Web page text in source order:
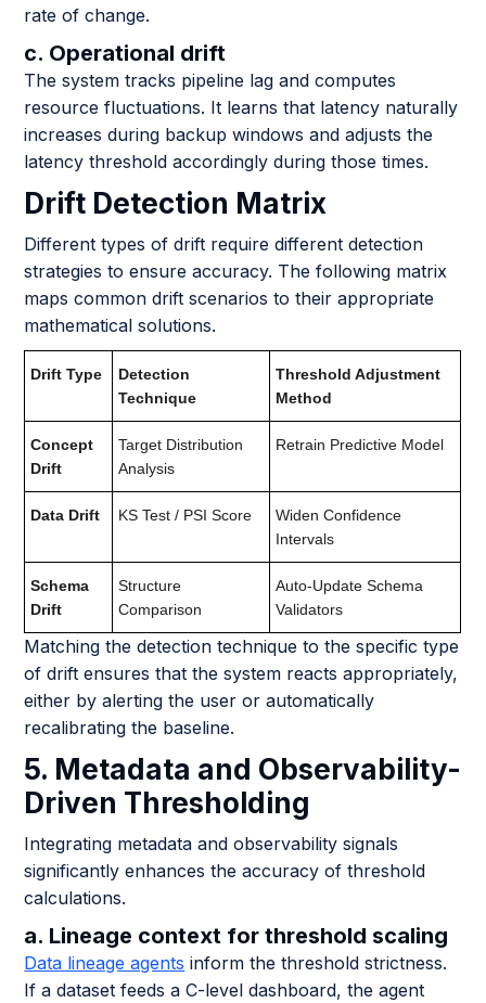
rate of change.
c. Operational drift
The system tracks pipeline lag and computes
resource fluctuations. It learns that latency naturally
increases during backup windows and adjusts the
latency threshold accordingly during those times.
Drift Detection Matrix
Different types of drift require different detection
strategies to ensure accuracy. The following matrix
maps common drift scenarios to their appropriate
mathematical solutions.
Drift Type
Detection
Technique
Threshold Adjustment
Method
Concept
Drift
Target Distribution
Analysis
Retrain Predictive Model
Data Drift KS Test / PSI Score
Widen Confidence
Intervals
Schema
Drift
Structure
Comparison
Auto-Update Schema
Validators
Matching the detection technique to the specific type
of drift ensures that the system reacts appropriately,
either by alerting the user or automatically
recalibrating the baseline.
5. Metadata and Observability-
Driven Thresholding
Integrating metadata and observability signals
significantly enhances the accuracy of threshold
calculations.
a. Lineage context for threshold scaling
Data lineage agents inform the threshold strictness.
If a dataset feeds a C-level dashboard, the agent